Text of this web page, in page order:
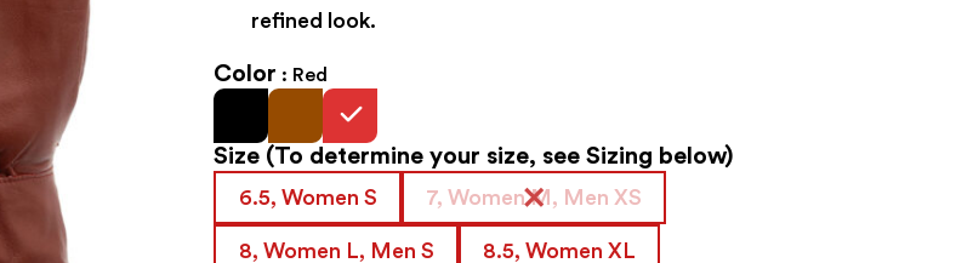
refined look.
Color Red
Size (To determine your size, see Sizing below)
6.5, Women S 7, Women M, Men XS
8, Women L, Men S 8.5, Women XL